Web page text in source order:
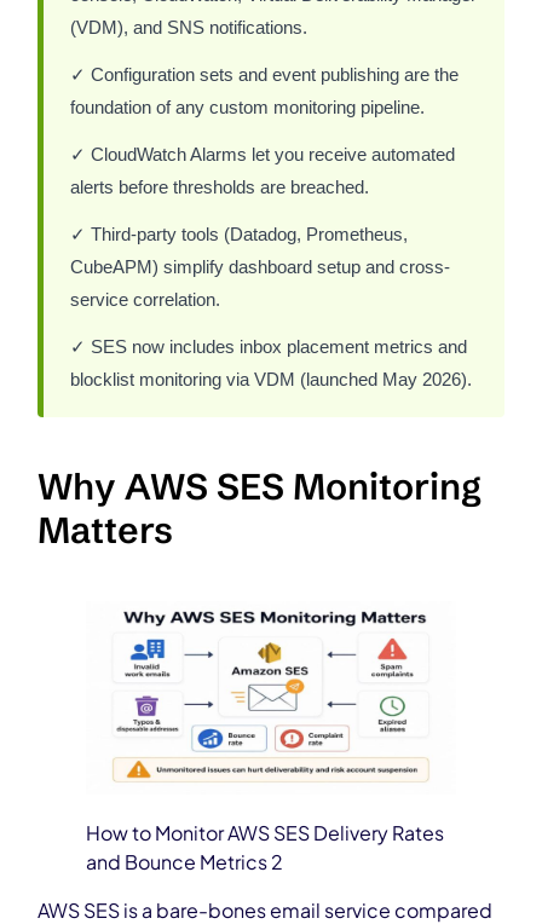
(VDM), and SNS notifications.
✓ Configuration sets and event publishing are the
foundation of any custom monitoring pipeline.
✓ CloudWatch Alarms let you receive automated
alerts before thresholds are breached.
✓ Third-party tools (Datadog, Prometheus,
CubeAPM) simplify dashboard setup and cross-
service correlation.
✓ SES now includes inbox placement metrics and
blocklist monitoring via VDM (launched May 2026).
Why AWS SES Monitoring
Matters
How to Monitor AWS SES Delivery Rates
and Bounce Metrics 2
AWS SES is a bare-bones email service compared